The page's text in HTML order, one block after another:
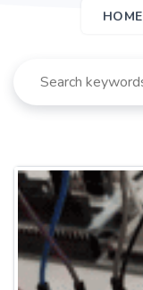
HOME